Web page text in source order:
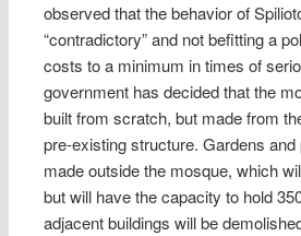
observed that the behavior of
“contradictory” and not befitting a
costs to a minimum in times of
government has decided that the
built from scratch, but made from
pre-existing structure. Gardens
made outside the mosque, which
but will have the capacity to hold
adjacent buildings will be